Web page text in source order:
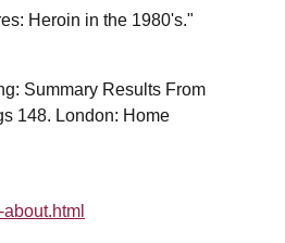
Heroin in the 1980's."
Summary Results From
148. London: Home